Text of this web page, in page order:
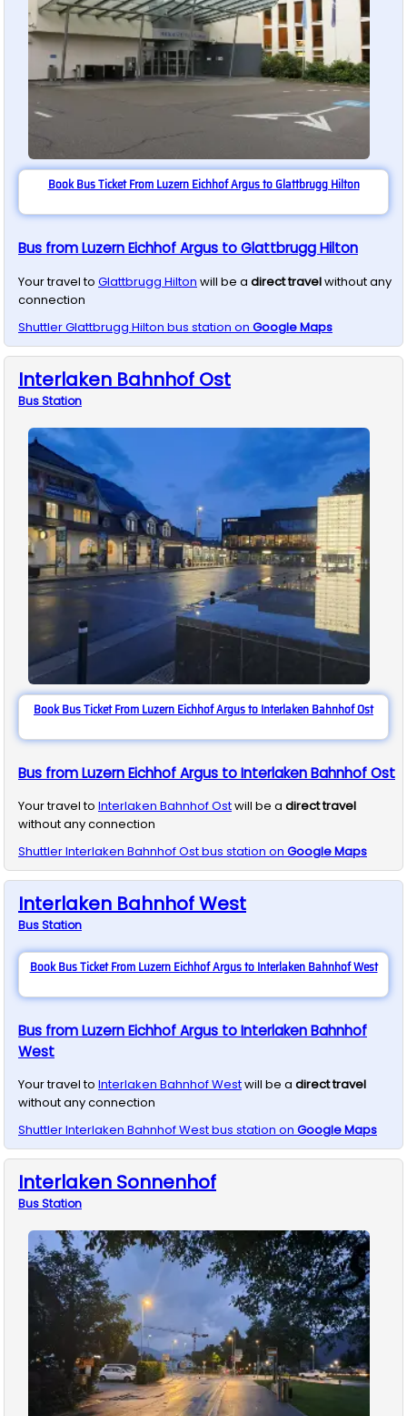
Book Bus Ticket From Luzern Eichhof Argus to Glattbrugg Hilton
Bus from Luzern Eichhof Argus to Glattbrugg Hilton
Your travel to Glattbrugg Hilton will be a direct travelwithout any
connection
ShuttlerGlattbrugg Hilton bus station on Google Maps
Interlaken Bahnhof Ost
BusStation
Book Bus Ticket From Luzern Eichhof Argus to Interlaken Bahnhof Ost
Bus from Luzern Eichhof Argus to Interlaken Bahnhof Ost
Your travel to Interlaken Bahnhof Ostwill be a direct travel
without any connection
ShuttlerInterlaken Bahnhof Ostbus station on Google Maps
Interlaken Bahnhof West
BusStation
Book Bus Ticket From Luzern Eichhof Argus to Interlaken Bahnhof West
Bus from Luzern Eichhof Argus to Interlaken Bahnhof
West
Your travel to Interlaken Bahnhof Westwill be a direct travel
without any connection
ShuttlerInterlaken Bahnhof Westbus station on Google Maps
Interlaken Sonnenhof
BusStation